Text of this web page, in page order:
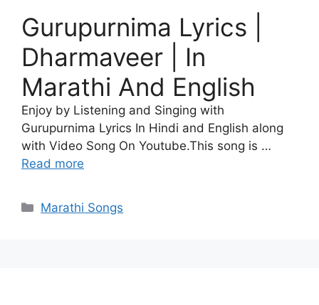
Gurupurnima Lyrics |
Dharmaveer | In
Marathi And English
Enjoy by Listening and Singing with
Gurupurnima Lyrics In Hindi and English along
with Video Song On Youtube.This song is …
Read more
Categories
Marathi Songs